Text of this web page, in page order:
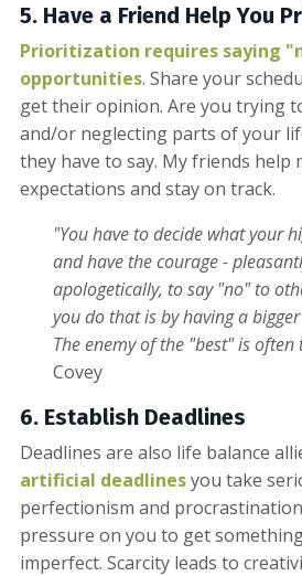
5. Have a Friend Help You
Prioritization requires saying
opportunities. Share your
get their opinion. Are you trying
and/or neglecting parts of your
they have to say. My friends help
expectations and stay on track.
"You have to decide what your
and have the courage -
apologetically, to say "no" to
you do that is by having a
The enemy of the "best" is often
Covey
6. Establish Deadlines
Deadlines are also life balance
artificial deadlinesyou take
perfectionism and
pressure on you to get
imperfect. Scarcity leads to